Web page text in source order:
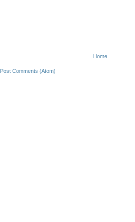
Home
Post Comments (Atom)